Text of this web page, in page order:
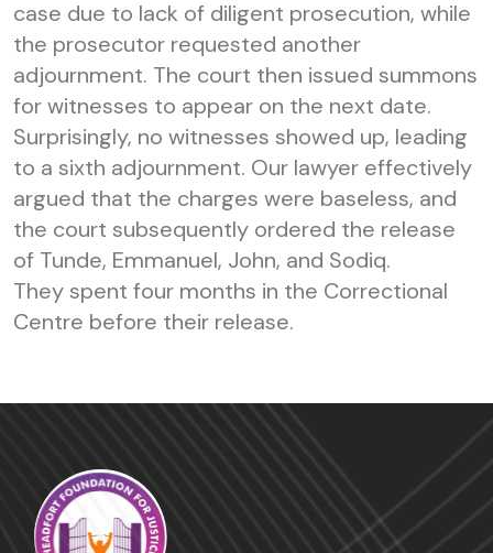
case due to lack of diligent prosecution, while
the prosecutor requested another
adjournment. The court then issued summons
for witnesses to appear on the next date.
Surprisingly, no witnesses showed up, leading
to a sixth adjournment. Our lawyer effectively
argued that the charges were baseless, and
the court subsequently ordered the release
of Tunde, Emmanuel, John, and Sodiq.
They spent four months in the Correctional
Centre before their release.